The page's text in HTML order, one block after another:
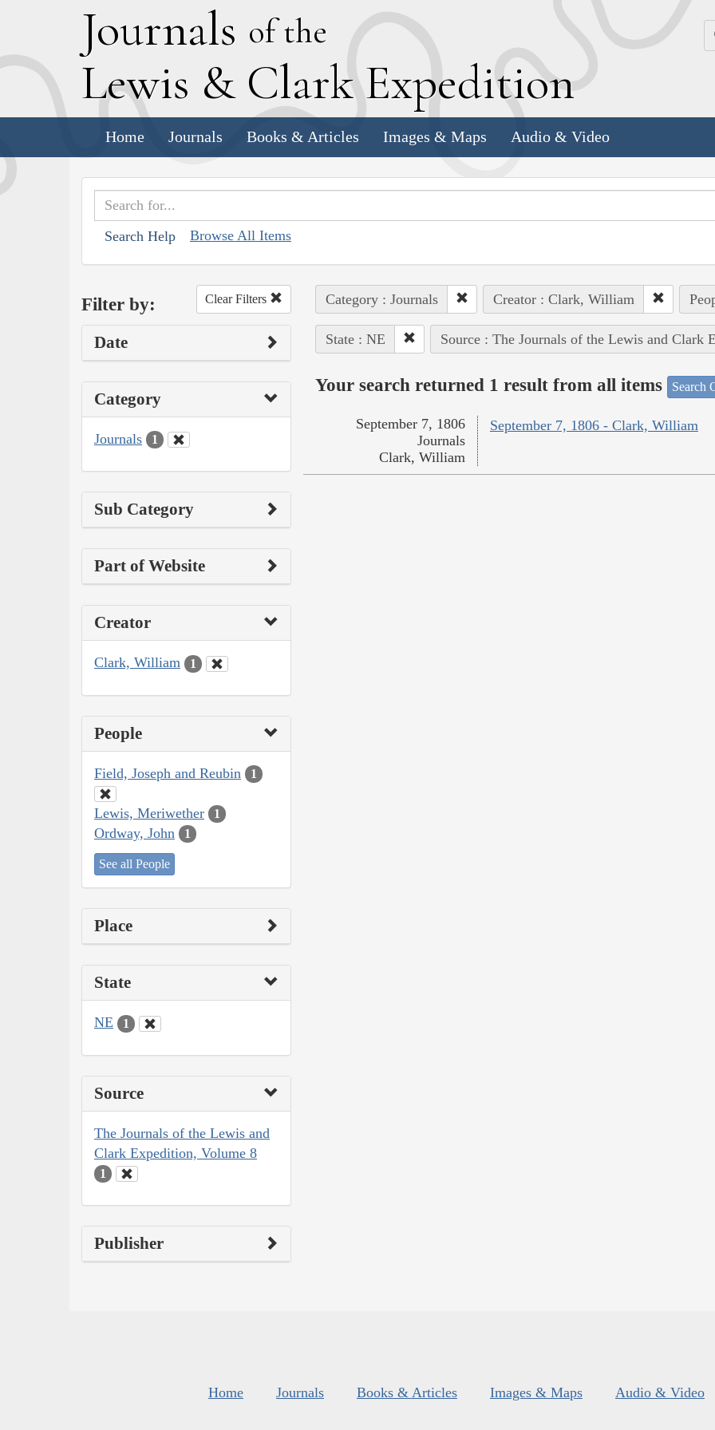
Journals of the
Lewis & Clark Expedition
Home Journals Books & Articles Images & Maps Audio & Video
Search Help Browse All Items
Filter by: Clear Filters
Date
Category
Journals 1
Sub Category
Part of Website
Creator
Clark, William 1
People
Field, Joseph and Reubin 1
Lewis, Meriwether 1
Ordway, John 1
See all People
Place
State
NE 1
Source
The Journals of the Lewis and
Clark Expedition, Volume 8
1
Publisher
Category : Journals Creator : Clark, William
State : NE Source : The Journals of the Lewis and Clark
Your search returned 1 result from all items Search
September 7, 1806 - Clark, William
September 7, 1806
Journals
Clark, William
Home Journals Books & Articles Images & Maps Audio & Video